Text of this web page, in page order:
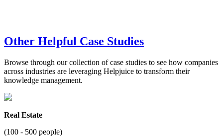
Other Helpful Case Studies
Browse through our collection of case studies to see how companies
across industries are leveraging Helpjuice to transform their
knowledge management.
Real Estate
(100 - 500 people)